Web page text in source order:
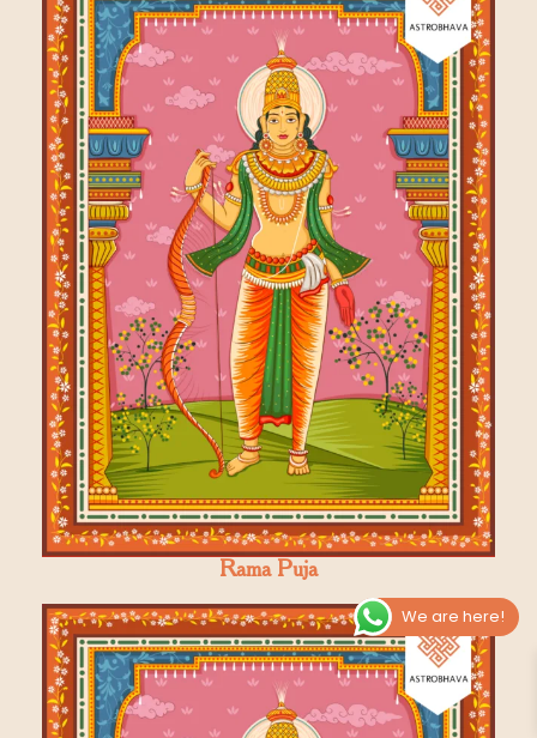
Rama Puja
We are here!